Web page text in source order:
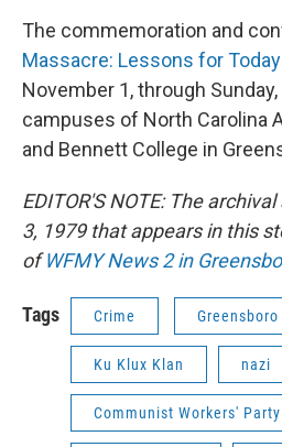
The commemoration and
Massacre: Lessons for Today
November 1, through
campuses of North Carolina
and Bennett College in
EDITOR'S NOTE: The
3, 1979 that appears in this
ofWFMY News 2 in
Tags Crime
Ku Klux Klan nazi
Communist Workers' Party